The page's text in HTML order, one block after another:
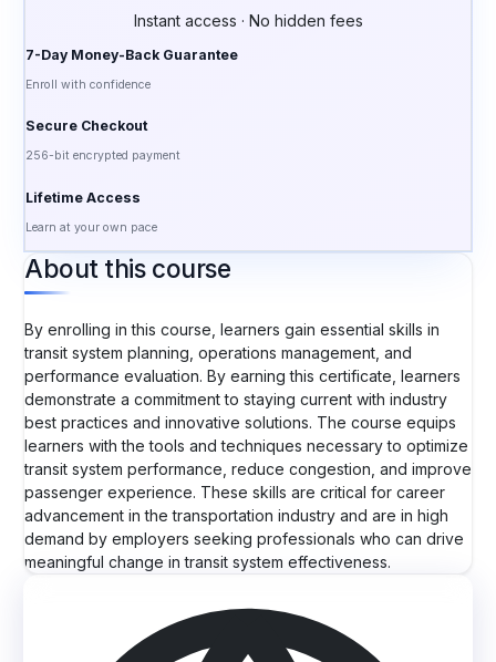
Instant access · No hidden fees
7-Day Money-Back Guarantee
Enroll with confidence
Secure Checkout
256-bit encrypted payment
Lifetime Access
Learn at your own pace
About this course
By enrolling in this course, learners gain essential skills in
transit system planning, operations management, and
performance evaluation. By earning this certificate, learners
demonstrate a commitment to staying current with industry
best practices and innovative solutions. The course equips
learners with the tools and techniques necessary to optimize
transit system performance, reduce congestion, and improve
passenger experience. These skills are critical for career
advancement in the transportation industry and are in high
demand by employers seeking professionals who can drive
meaningful change in transit system effectiveness.